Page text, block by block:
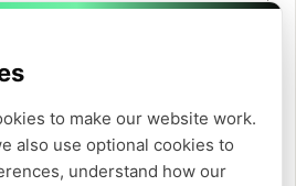
to make our website work.
also use optional cookies to
understand how our
com Google